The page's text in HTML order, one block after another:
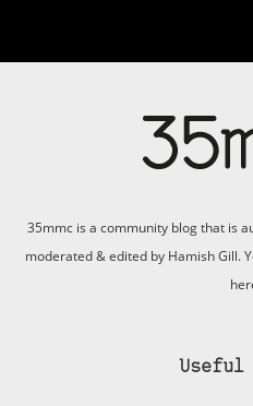
35mmc is a community blog that is
moderated & edited by Hamish Gill.
Useful